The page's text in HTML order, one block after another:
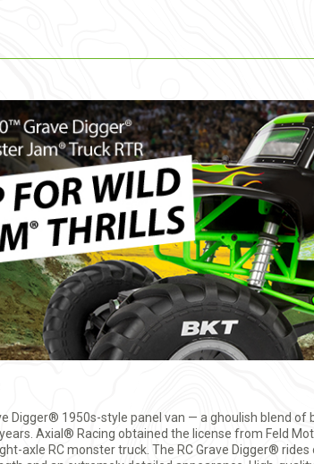
Digger® 1950s-style panel van — a ghoulish blend
Axial® Racing obtained the license from Feld
axle RC monster truck. The RC Grave Digger®